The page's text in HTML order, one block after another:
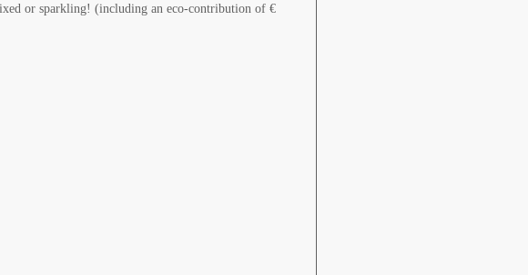
or sparkling! (including an eco-contribution of €